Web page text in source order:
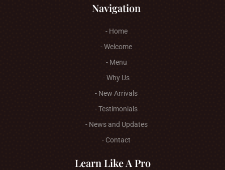
Navigation
- Home
- Welcome
- Menu
- Why Us
- New Arrivals
- Testimonials
- News and Updates
- Contact
Learn Like A Pro